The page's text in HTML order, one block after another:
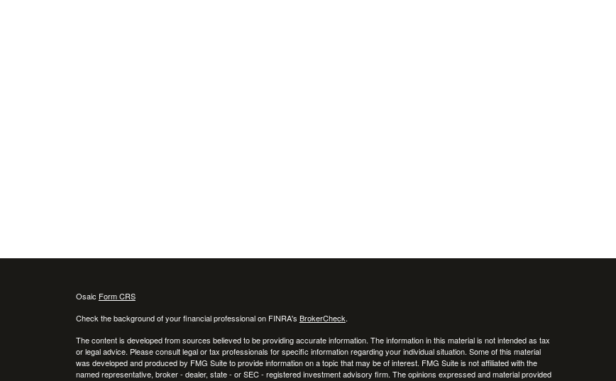
Osaic Form CRS
Check the background of your financial professional on FINRA's BrokerCheck.
The content is developed from sources believed to be providing accurate information. The information in this material is not intended as tax
or legal advice. Please consult legal or tax professionals for specific information regarding your individual situation. Some of this material
was developed and produced by FMG Suite to provide information on a topic that may be of interest. FMG Suite is not affiliated with the
named representative, broker - dealer, state - or SEC - registered investment advisory firm. The opinions expressed and material provided